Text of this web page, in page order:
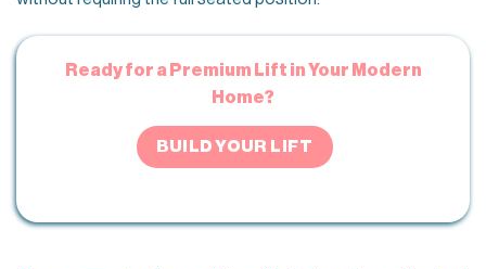
Ready for a Premium Lift in Your Modern
Home?
BUILD YOUR LIFT